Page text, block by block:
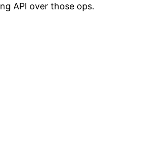
API over those ops.